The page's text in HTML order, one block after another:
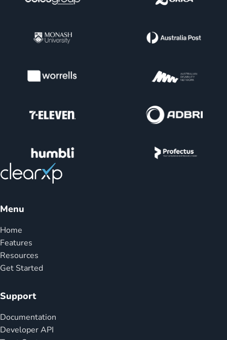
Menu
Home
Features
Resources
Get Started
Support
Documentation
Developer API